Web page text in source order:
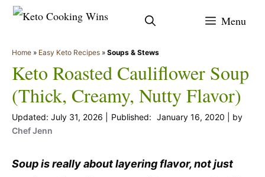
Skip
content
Menu
Home » Easy Keto Recipes » Soups & Stews
Keto Roasted Cauliflower Soup
(Thick, Creamy, Nutty Flavor)
July 31, 2026 January 16, 2020
by
Chef Jenn
Soup is really about layering flavor, not just